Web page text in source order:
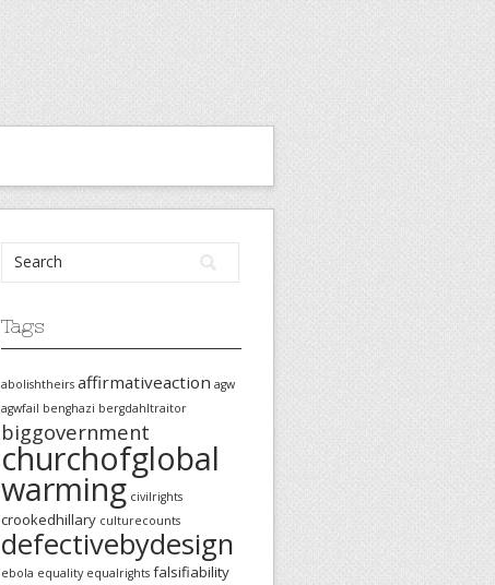
Tags
abolishtheirs affirmativeaction agw
agwfail benghazi bergdahltraitor
biggovernment
churchofglobal
warming civilrights
crookedhillary culturecounts
defectivebydesign
ebola equality equalrights falsifiability